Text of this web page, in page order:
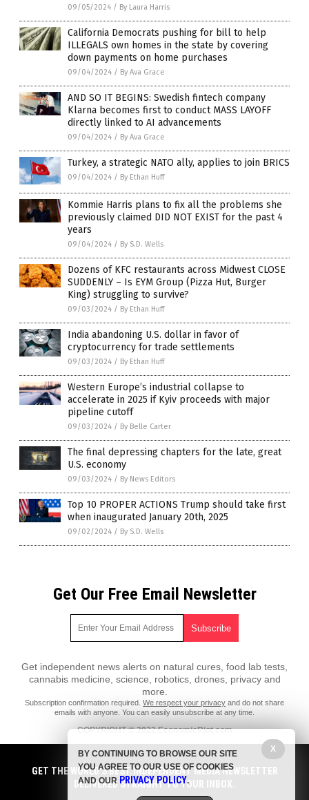
09/05/2024 / By Laura Harris
California Democrats pushing for bill to help
ILLEGALS own homes in the state by covering
down payments on home purchases
09/04/2024 / By Ava Grace
AND SO IT BEGINS: Swedish fintech company
Klarna becomes first to conduct MASS LAYOFF
directly linked to AI advancements
09/04/2024 / By Ava Grace
Turkey, a strategic NATO ally, applies to join BRICS
09/04/2024 / By Ethan Huff
Kommie Harris plans to fix all the problems she
previously claimed DID NOT EXIST for the past 4
years
09/04/2024 / By S.D. Wells
Dozens of KFC restaurants across Midwest CLOSE
SUDDENLY – Is EYM Group (Pizza Hut, Burger
King) struggling to survive?
09/03/2024 / By Ethan Huff
India abandoning U.S. dollar in favor of
cryptocurrency for trade settlements
09/03/2024 / By Ethan Huff
Western Europe’s industrial collapse to
accelerate in 2025 if Kyiv proceeds with major
pipeline cutoff
09/03/2024 / By Belle Carter
The final depressing chapters for the late, great
U.S. economy
09/03/2024 / By News Editors
Top 10 PROPER ACTIONS Trump should take first
when inaugurated January 20th, 2025
09/02/2024 / By S.D. Wells
Get Our Free Email Newsletter
Get independent news alerts on natural cures, food lab tests,
cannabis medicine, science, robotics, drones, privacy and
more.
Subscription confirmation required. We respect your privacy and do not share
emails with anyone. You can easily unsubscribe at any time.
COPYRIGHT © 2022 EconomicRiot.com
All content posted on this site is protected under Free Speech.
EconomicRiot.com is not responsible for content written by contributing
authors. The information on this site is provided for educational and
entertainment purposes only. It is not intended as a substitute for
professional advice of any kind. EconomicRiot.com assumes no
GET THE WORLD'S BEST INDEPENDENT MEDIA NEWSLETTER
DELIVERED STRAIGHT TO YOUR INBOX.
X
BY CONTINUING TO BROWSE OUR SITE
YOU AGREE TO OUR USE OF COOKIES
AND OUR PRIVACY POLICY.